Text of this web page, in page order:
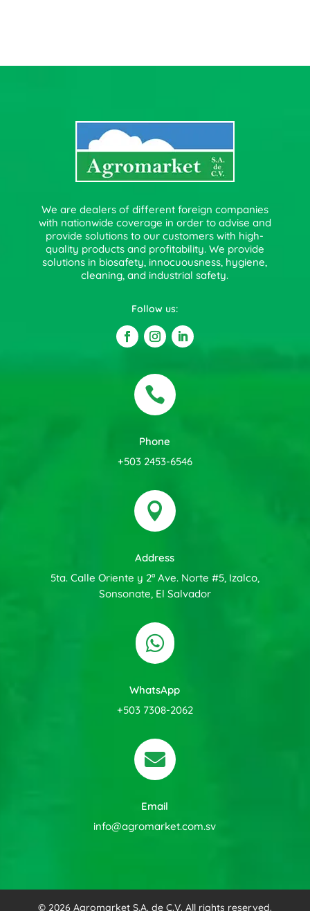
We are dealers of different foreign companies
with nationwide coverage in order to advise and
provide solutions to our customers with high-
quality products and profitability. We provide
solutions in biosafety, innocuousness, hygiene,
cleaning, and industrial safety.
Follow us:

Phone
+503 2453-6546

Address
5ta. Calle Oriente y 2ª Ave. Norte #5, Izalco,
Sonsonate, El Salvador

WhatsApp
+503 7308-2062

Email
info@agromarket.com.sv
© 2026 Agromarket S.A. de C.V. All rights reserved.